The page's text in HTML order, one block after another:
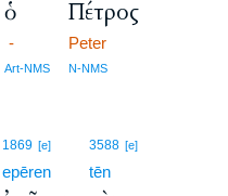
ὁ
-
Art-NMS
Πέτρος
Peter
N-NMS
1869 [e]
epēren
3588 [e]
tēn